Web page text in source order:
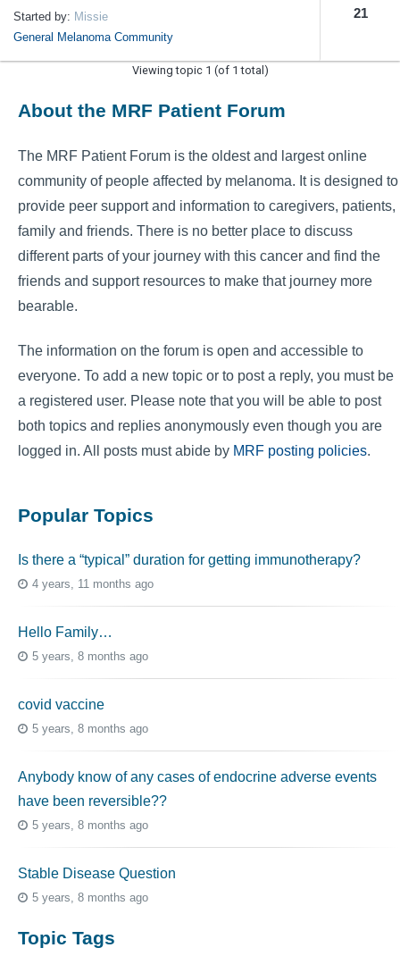
Started by: Missie
General Melanoma Community
21
Viewing topic 1 (of 1 total)
About the MRF Patient Forum
The MRF Patient Forum is the oldest and largest online
community of people affected by melanoma. It is designed to
provide peer support and information to caregivers, patients,
family and friends. There is no better place to discuss
different parts of your journey with this cancer and find the
friends and support resources to make that journey more
bearable.
The information on the forum is open and accessible to
everyone. To add a new topic or to post a reply, you must be
a registered user. Please note that you will be able to post
both topics and replies anonymously even though you are
logged in. All posts must abide by MRF posting policies.
Popular Topics
Is there a “typical” duration for getting immunotherapy?
4 years, 11 months ago
Hello Family…
5 years, 8 months ago
covid vaccine
5 years, 8 months ago
Anybody know of any cases of endocrine adverse events
have been reversible??
5 years, 8 months ago
Stable Disease Question
5 years, 8 months ago
Topic Tags